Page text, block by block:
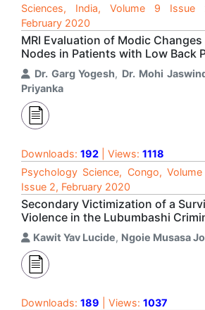
Sciences, India, Volume 9 Issue
February 2020
MRI Evaluation of Modic
Nodes in Patients with Low Back
Dr. Garg Yogesh, Dr. Mohi
Priyanka
Downloads: 192 | Views: 1118
Psychology Science, Congo,
Issue 2, February 2020
Secondary Victimization of a
Violence in the Lubumbashi
Kawit Yav Lucide, Ngoie Musasa
Downloads: 189 | Views: 1037